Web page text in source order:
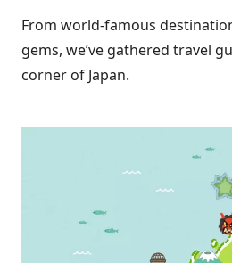
From world-famous
gems, we’ve gathered travel
corner of Japan.